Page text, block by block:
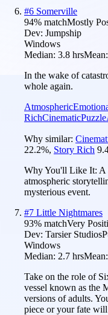
#6 Somerville
94% matchMostly
Dev: Jumpship
Windows
Median: 3.8 hrsMean:
In the wake of
whole again.
Atmospheric
RichCinematicPuzzle
Why similar:
22.2%, Story Rich
Why You'll Like It: A
atmospheric
mysterious event.
#7 Little Nightmares
93% matchVery
Dev: Tarsier Studios
Windows
Median: 2.7 hrsMean:
Take on the role of
vessel known as the
versions of adults.
piece or your fate